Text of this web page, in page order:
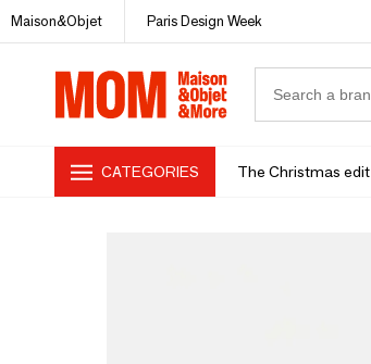
Maison&Objet Paris Design Week
CATEGORIES The Christmas edit